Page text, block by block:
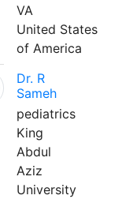
VA
United States
of America
Dr. R
Sameh
pediatrics
King
Abdul
Aziz
University